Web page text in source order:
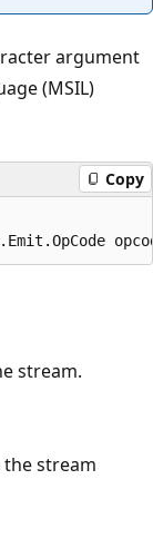
argument
(MSIL)
Copy
stream.
stream